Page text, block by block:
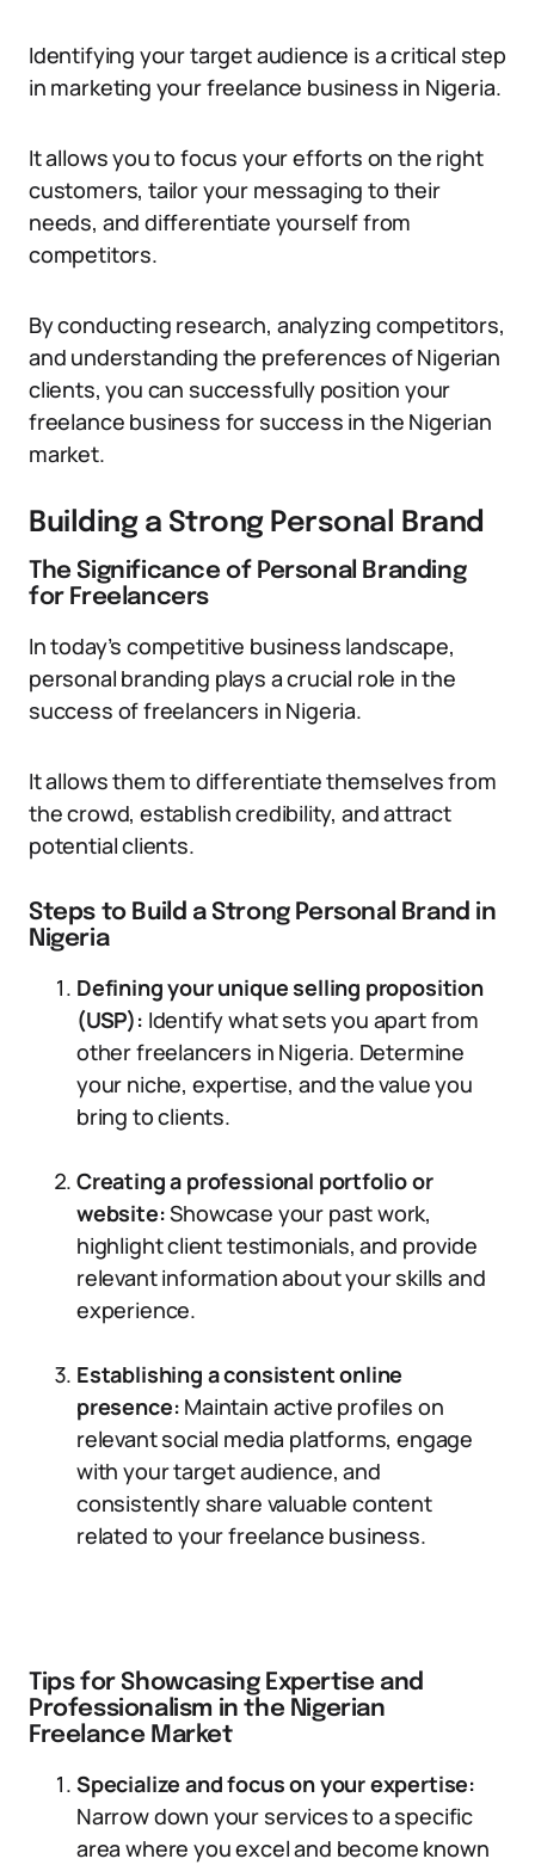
Identifying your target audience is a critical step
in marketing your freelance business in Nigeria.
It allows you to focus your efforts on the right
customers, tailor your messaging to their
needs, and differentiate yourself from
competitors.
By conducting research, analyzing competitors,
and understanding the preferences of Nigerian
clients, you can successfully position your
freelance business for success in the Nigerian
market.
Building a Strong Personal Brand
The Significance of Personal Branding
for Freelancers
In today’s competitive business landscape,
personal branding plays a crucial role in the
success of freelancers in Nigeria.
It allows them to differentiate themselves from
the crowd, establish credibility, and attract
potential clients.
Steps to Build a Strong Personal Brand in
Nigeria
Defining your unique selling proposition
(USP): Identify what sets you apart from
other freelancers in Nigeria. Determine
your niche, expertise, and the value you
bring to clients.
Creating a professional portfolio or
website:Showcase your past work,
highlight client testimonials, and provide
relevant information about your skills and
experience.
Establishing a consistent online
presence: Maintain active profiles on
relevant social media platforms, engage
with your target audience, and
consistently share valuable content
related to your freelance business.
Tips for Showcasing Expertise and
Professionalism in the Nigerian
Freelance Market
Specialize and focus on your expertise:
Narrow down your services to a specific
area where you excel and become known